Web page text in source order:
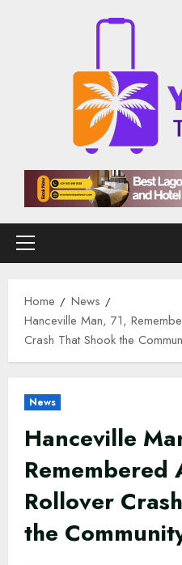
Primary
Home
News
Hanceville Man, 71,
Crash That Shook the
News
Hanceville
Remembered
Rollover
the